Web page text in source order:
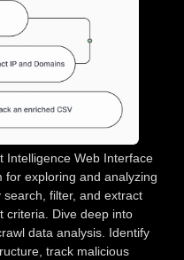
Intelligence Web Interface
for exploring and analyzing
filter, and extract
criteria. Dive deep into
data analysis. Identify
track malicious